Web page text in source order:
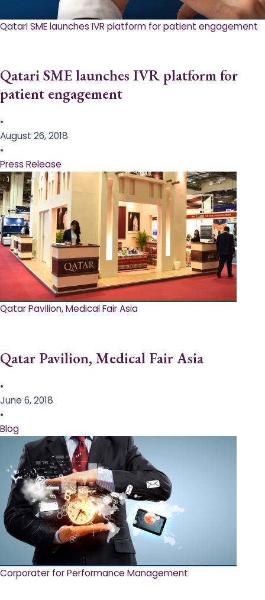
Qatari SME launches IVR platform for patient engagement
Qatari SME launches IVR platform for
patient engagement
•
August 26, 2018
•
Press Release
Qatar Pavilion, Medical Fair Asia
Qatar Pavilion, Medical Fair Asia
•
June 6, 2018
•
Blog
Corporater for Performance Management